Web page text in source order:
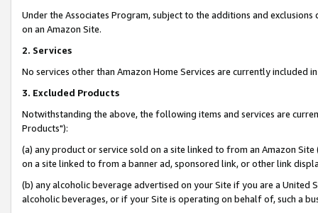
Under the Associates Program, subject to the additions and
on an Amazon Site.
2. Services
No services other than Amazon Home Services are currently included
3. Excluded Products
Notwithstanding the above, the following items and services are
Products"):
(a) any product or service sold on a site linked to from an Amazon
on a site linked to from a banner ad, sponsored link, or other link
(b) any alcoholic beverage advertised on your Site if you are a
alcoholic beverages, or if your Site is operating on behalf of, such a